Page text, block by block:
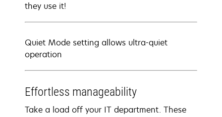
they use it!
Quiet Mode setting allows ultra-quiet
operation
Effortless manageability
Take a load off your IT department. These